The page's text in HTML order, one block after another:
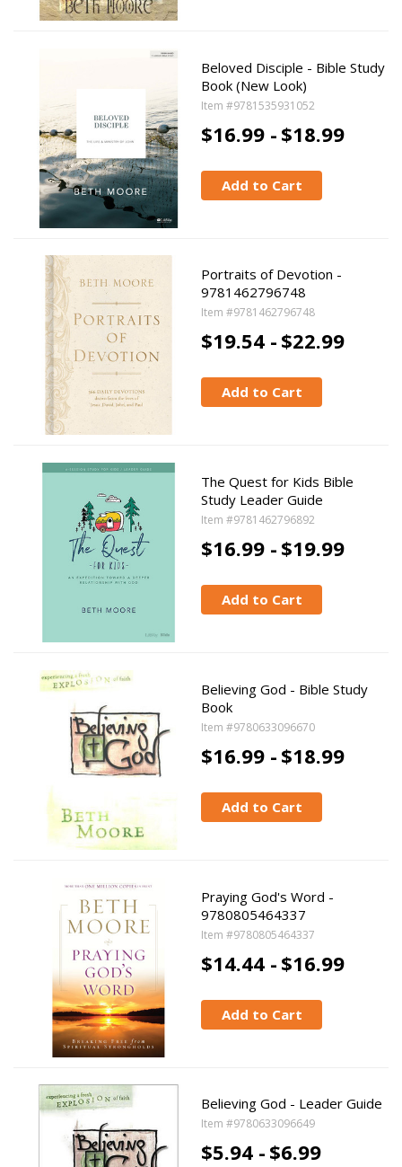
Beloved Disciple - Bible Study
Book (New Look)
Item #9781535931052
$16.99 - $18.99
Add to Cart
Portraits of Devotion -
9781462796748
Item #9781462796748
$19.54 - $22.99
Add to Cart
The Quest for Kids Bible
Study Leader Guide
Item #9781462796892
$16.99 - $19.99
Add to Cart
Believing God - Bible Study
Book
Item #9780633096670
$16.99 - $18.99
Add to Cart
Praying God's Word -
9780805464337
Item #9780805464337
$14.44 - $16.99
Add to Cart
Believing God - Leader Guide
Item #9780633096649
$5.94 - $6.99